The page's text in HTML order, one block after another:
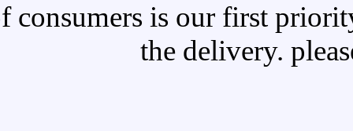
Satisfaction of consumers
the